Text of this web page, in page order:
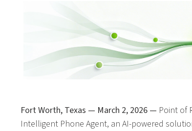
Fort Worth, Texas — March 2, 2026 — Point of
Intelligent Phone Agent, an AI-powered